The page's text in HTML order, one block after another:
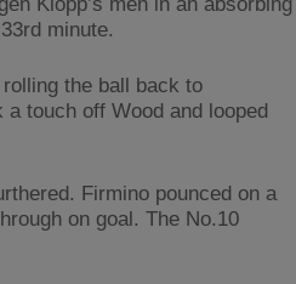
minute.
the ball back to
touch off Wood and looped
Firmino pounced on a
on goal. The No.10